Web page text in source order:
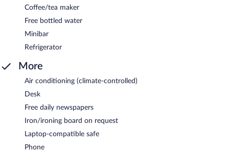
Coffee/tea maker
Free bottled water
Minibar
Refrigerator
More
Air conditioning (climate-controlled)
Desk
Free daily newspapers
Iron/ironing board on request
Laptop-compatible safe
Phone